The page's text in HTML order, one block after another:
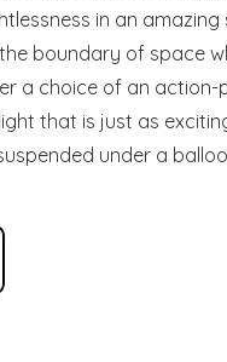
in an
boundary of space
a choice of an
that is just as
under a